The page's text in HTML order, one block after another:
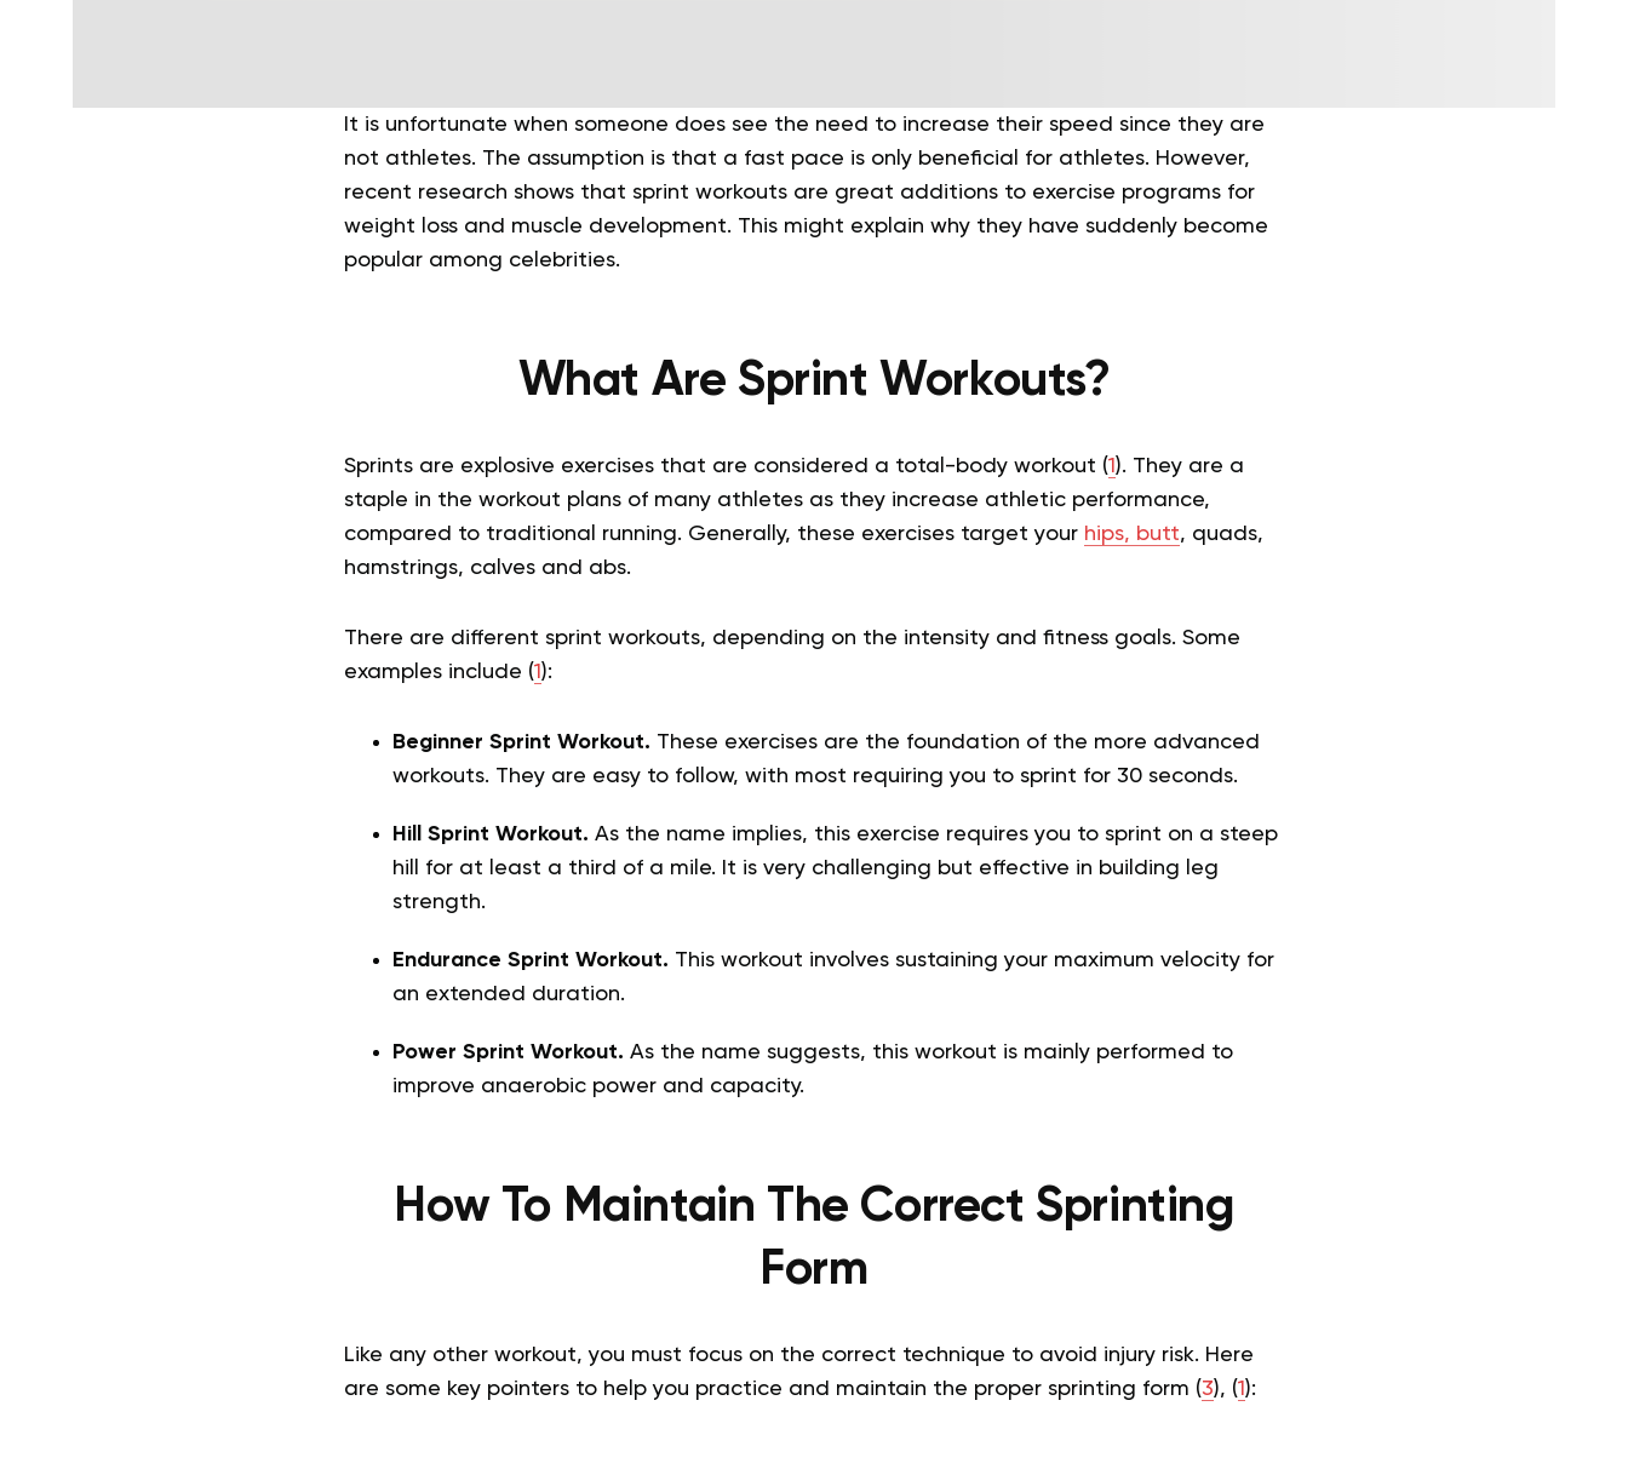
It is unfortunate when someone does see the need to increase their speed since they are
not athletes. The assumption is that a fast pace is only beneficial for athletes. However,
recent research shows that sprint workouts are great additions to exercise programs for
weight loss and muscle development. This might explain why they have suddenly become
popular among celebrities.
What Are Sprint Workouts?
Sprints are explosive exercises that are considered a total-body workout (1 ). They are a
staple in the workout plans of many athletes as they increase athletic performance,
compared to traditional running. Generally, these exercises target your hips, butt, quads,
hamstrings, calves and abs.
There are different sprint workouts, depending on the intensity and fitness goals. Some
examples include (1 ):
Beginner Sprint Workout. These exercises are the foundation of the more advanced
workouts. They are easy to follow, with most requiring you to sprint for 30 seconds.
Hill Sprint Workout. As the name implies, this exercise requires you to sprint on a steep
hill for at least a third of a mile. It is very challenging but effective in building leg
strength.
Endurance Sprint Workout. This workout involves sustaining your maximum velocity for
an extended duration.
Power Sprint Workout. As the name suggests, this workout is mainly performed to
improve anaerobic power and capacity.
How To Maintain The Correct Sprinting
Form
Like any other workout, you must focus on the correct technique to avoid injury risk. Here
are some key pointers to help you practice and maintain the proper sprinting form (3), (1 ):